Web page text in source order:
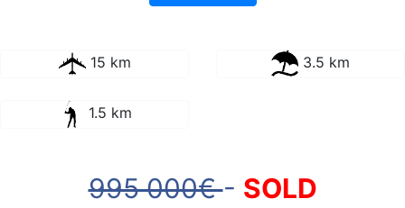
15 km 3.5 km
1.5 km
995 000€- SOLD